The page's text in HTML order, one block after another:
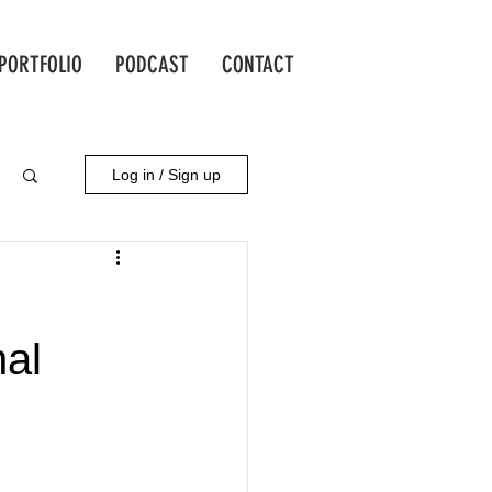
PORTFOLIO PODCAST CONTACT
Log in / Sign up